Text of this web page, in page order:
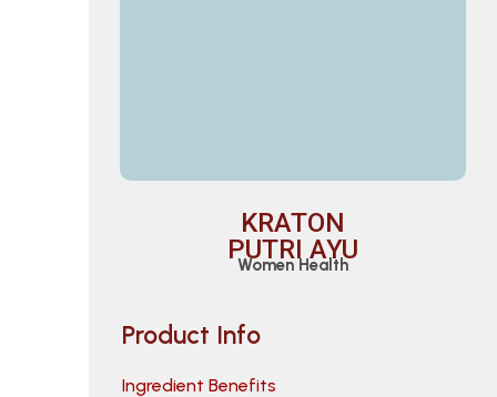
KRATON
PUTRI AYU
Women Health
Product Info
Ingredient Benefits